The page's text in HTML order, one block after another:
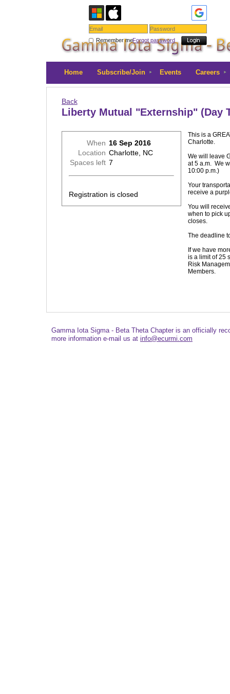
Remember meForgot password
Home Subscribe/Join Events Careers
Back
Liberty Mutual "Externship" (Day
When 16 Sep 2016
Location Charlotte, NC
Spaces left 7
Registration is closed
This is a
Charlotte.
We will leave
at 5 a.m. We
10:00 p.m.)
Your
receive a
You will
when to pick
closes.
The deadline
If we have
is a limit of 25
Risk
Members.
Gamma Iota Sigma - Beta Theta Chapter is an officially
more information e-mail us at info@ecurmi.com